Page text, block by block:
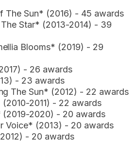
The Sun* (2016) - 45 awards
Star* (2013-2014) - 39
Blooms* (2019) - 29
- 26 awards
- 23 awards
The Sun* (2012) - 22 awards
2011) - 22 awards
2020) - 20 awards
Voice* (2013) - 20 awards
- 20 awards